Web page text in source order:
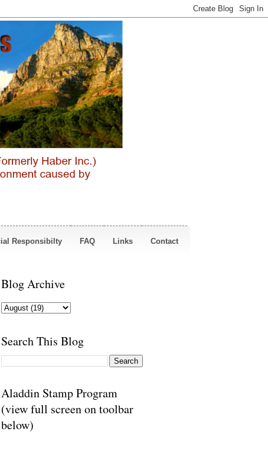
Responsibilty FAQ Links Contact
Blog Archive
Search This Blog
Aladdin Stamp Program
(view full screen on toolbar
below)